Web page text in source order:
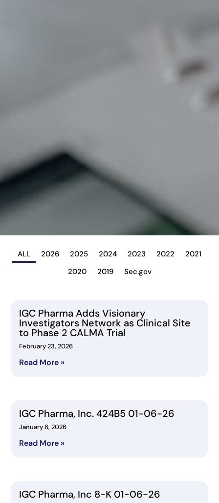
ALL 2026 2025 2024 2023 2022
2021
2020
2019 Sec.gov
IGC Pharma Adds Visionary
Investigators Network as Clinical Site
to Phase 2 CALMA Trial
February 23, 2026
Read More »
IGC Pharma, Inc. 424B5 01-06-26
January 6, 2026
Read More »
IGC Pharma, Inc 8-K 01-06-26